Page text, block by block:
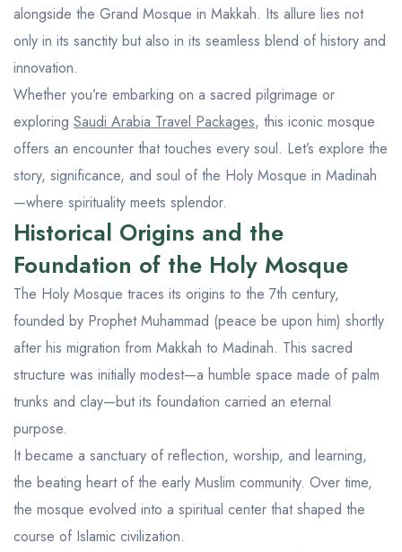
alongside the Grand Mosque in Makkah. Its allure lies not
only in its sanctity but also in its seamless blend of history and
innovation.
Whether you’re embarking on a sacred pilgrimage or
exploring Saudi Arabia Travel Packages, this iconic mosque
offers an encounter that touches every soul. Let’s explore the
story, significance, and soul of the Holy Mosque in Madinah
—where spirituality meets splendor.
Historical Origins and the
Foundation of the Holy Mosque
The Holy Mosque traces its origins to the 7th century,
founded by Prophet Muhammad (peace be upon him) shortly
after his migration from Makkah to Madinah. This sacred
structure was initially modest—a humble space made of palm
trunks and clay—but its foundation carried an eternal
purpose.
It became a sanctuary of reflection, worship, and learning,
the beating heart of the early Muslim community. Over time,
the mosque evolved into a spiritual center that shaped the
course of Islamic civilization.